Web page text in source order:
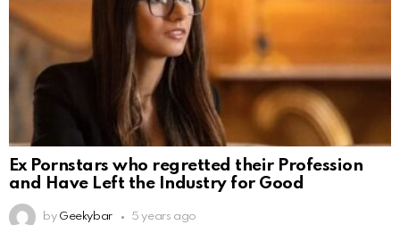
Ex Pornstars who regretted their Profession
and Have Left the Industry for Good
by Geekybar 5 years ago